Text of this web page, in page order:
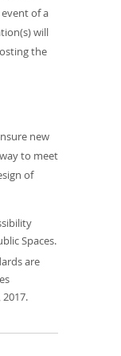
of a
will
the
new
to meet
of
Spaces.
are